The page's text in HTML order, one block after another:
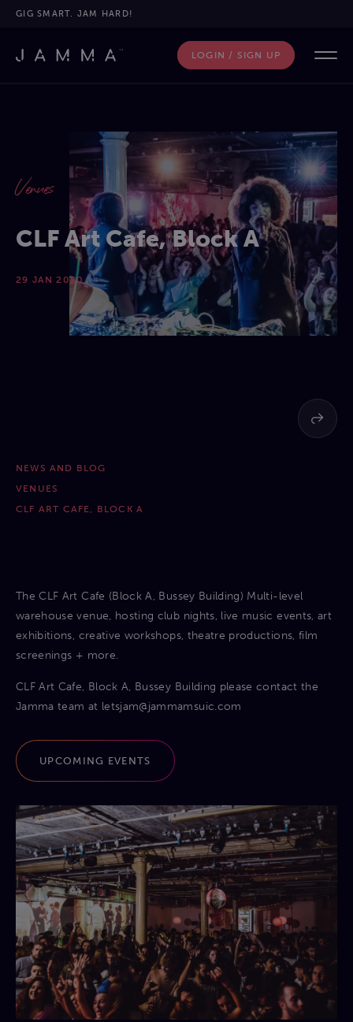
GIG SMART. JAM HARD!
LOGIN / SIGN UP
Venues
CLF Art Cafe, Block A
29 JAN 2020
NEWS AND BLOG
VENUES
CLF ART CAFE, BLOCK A
The CLF Art Cafe (Block A, Bussey Building) Multi-level
warehouse venue, hosting club nights, live music events, art
exhibitions, creative workshops, theatre productions, film
screenings + more.
CLF Art Cafe, Block A, Bussey Building please contact the
Jamma team at letsjam@jammamsuic.com
UPCOMING EVENTS